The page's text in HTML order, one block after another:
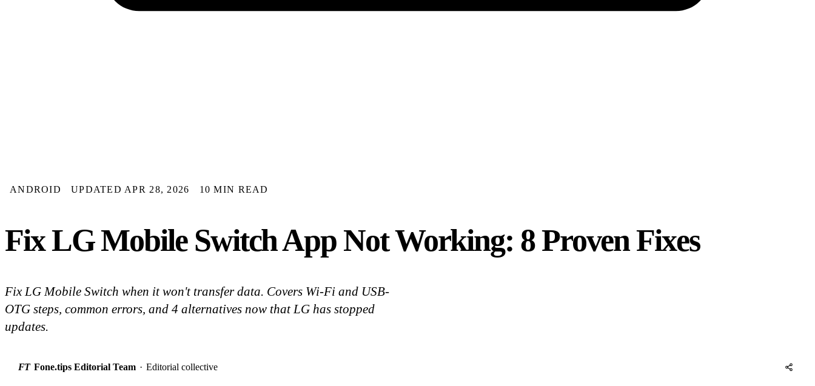
ANDROID UPDATED APR 28, 2026 10 MIN READ
Fix LG Mobile Switch App Not Working: 8 Proven Fixes
Fix LG Mobile Switch when it won't transfer data. Covers Wi-Fi and USB-
OTG steps, common errors, and 4 alternatives now that LG has stopped
updates.
FT Fone.tips Editorial Team · Editorial collective